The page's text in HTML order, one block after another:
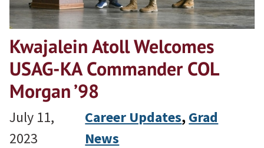
Kwajalein Atoll Welcomes
USAG-KA Commander COL
Morgan ’98
July 11,
2023
Career Updates, Grad
News